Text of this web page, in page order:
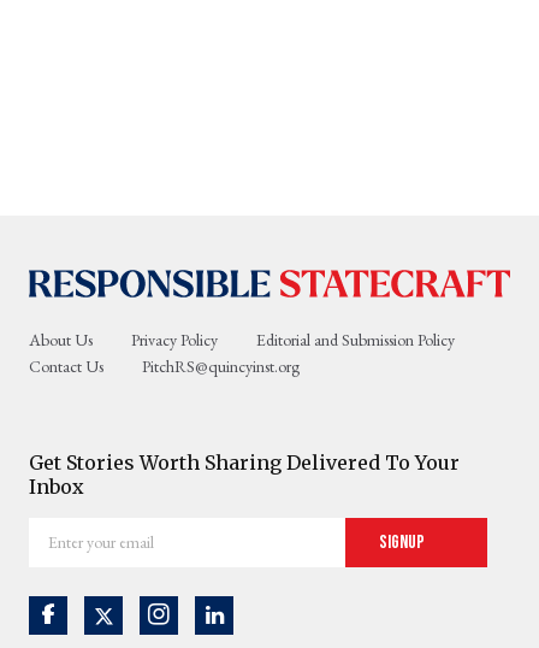
About Us Privacy Policy
Editorial and Submission Policy
Contact Us
PitchRS@quincyinst.org
Get Stories Worth Sharing Delivered To Your
Inbox
your
Signup